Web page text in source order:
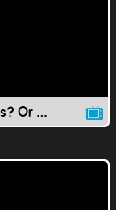
Getting to Know: Speak All Languages? Or Speak to Animals?